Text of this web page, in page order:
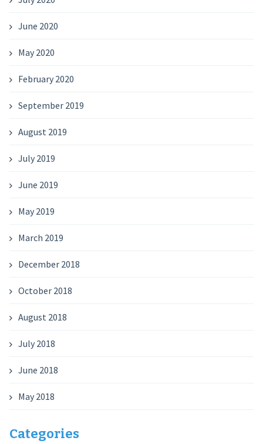
June 2020
May 2020
February 2020
September 2019
August 2019
July 2019
June 2019
May 2019
March 2019
December 2018
October 2018
August 2018
July 2018
June 2018
May 2018
Categories